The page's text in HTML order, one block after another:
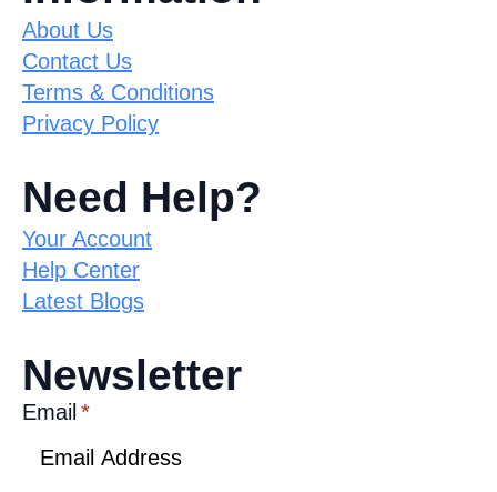
About Us
Contact Us
Terms & Conditions
Privacy Policy
Need Help?
Your Account
Help Center
Latest Blogs
Newsletter
Email*